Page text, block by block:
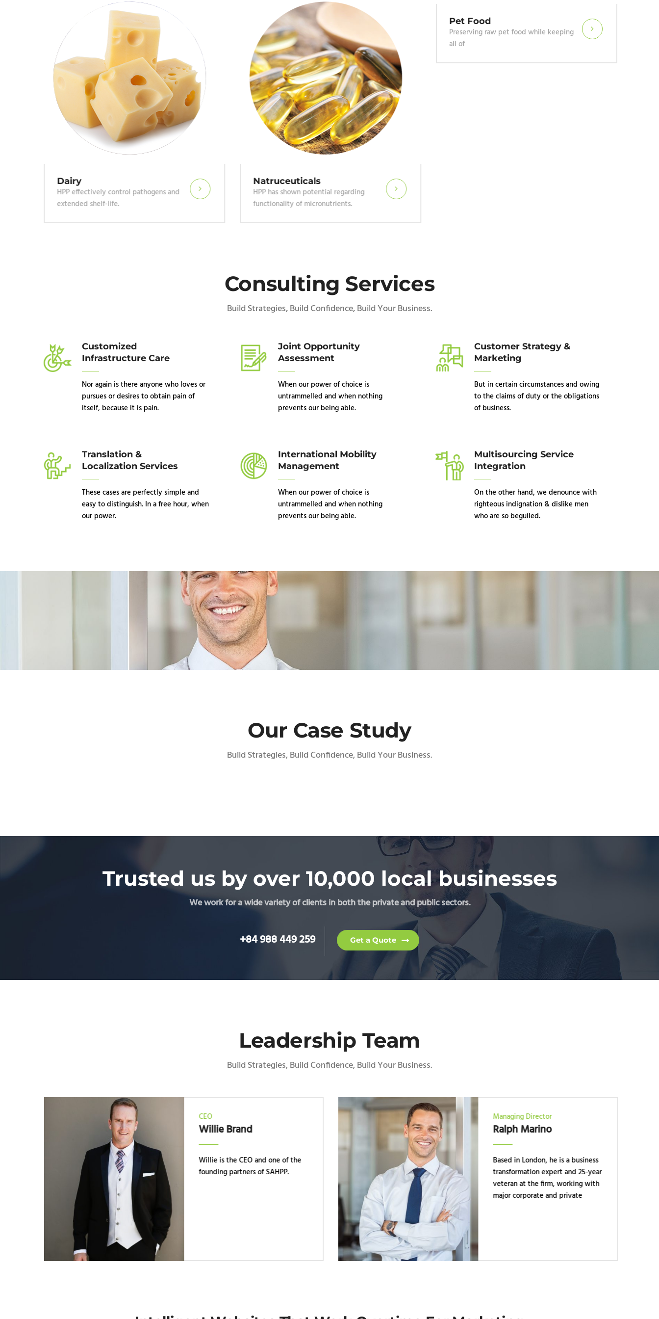
Dairy
HPP effectively control pathogens and
extended shelf-life.
Natruceuticals
HPP has shown potential regarding
functionality of micronutrients.
Consulting Services
Build Strategies, Build Confidence, Build Your Business.
Customized
Infrastructure Care
Nor again is there anyone who loves or
pursues or desires to obtain pain of
itself, because it is pain.
Joint Opportunity
Assessment
When our power of choice is
untrammelled and when nothing
prevents our being able.
Customer Strategy &
Marketing
But in certain circumstances and owing
to the claims of duty or the obligations
of business.
Translation &
Localization Services
These cases are perfectly simple and
easy to distinguish. In a free hour, when
our power.
International Mobility
Management
When our power of choice is
untrammelled and when nothing
prevents our being able.
Multisourcing Service
Integration
On the other hand, we denounce with
righteous indignation & dislike men
who are so beguiled.
Our Case Study
Build Strategies, Build Confidence, Build Your Business.
Trusted us by over 10,000 local businesses
We work for a wide variety of clients in both the private and public sectors.
+84 988 449 259 Get a Quote
Leadership Team
Build Strategies, Build Confidence, Build Your Business.
CEO
Willie Brand
Willie is the CEO and one of the
founding partners of SAHPP.
Managing Director
Ralph Marino
Based in London, he is a business
transformation expert and 25-year
veteran at the firm, working with
major corporate and private